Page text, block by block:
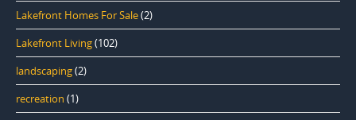
Lakefront Homes For Sale(2)
Lakefront Living(102)
landscaping(2)
recreation (1)